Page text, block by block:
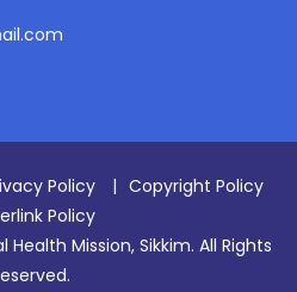
Policy | Copyright Policy
Policy
Mission, Sikkim. All Rights